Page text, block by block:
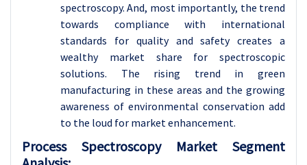
spectroscopy. And, most importantly, the trend
towards compliance with international
standards for quality and safety creates a
wealthy market share for spectroscopic
solutions. The rising trend in green
manufacturing in these areas and the growing
awareness of environmental conservation add
to the loud for market enhancement.
Process Spectroscopy Market Segment